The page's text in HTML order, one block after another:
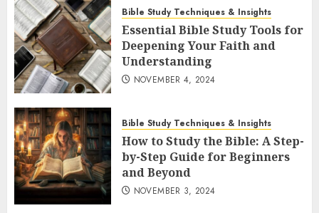
Bible Study Techniques & Insights
Essential Bible Study Tools for
Deepening Your Faith and
Understanding
NOVEMBER 4, 2024
Bible Study Techniques & Insights
How to Study the Bible: A Step-
by-Step Guide for Beginners
and Beyond
NOVEMBER 3, 2024